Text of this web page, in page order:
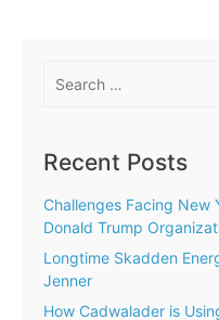
Placement
for:
Recent Posts
Challenges Facing New
Donald Trump
Longtime Skadden
Jenner
How Cadwalader is